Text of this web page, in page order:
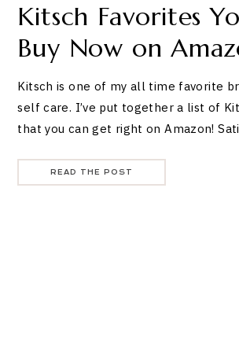
Kitsch Favorites
Buy Now on
Kitsch is one of my all time favorite
self care. I’ve put together a list of
that you can get right on Amazon!
READ THE POST